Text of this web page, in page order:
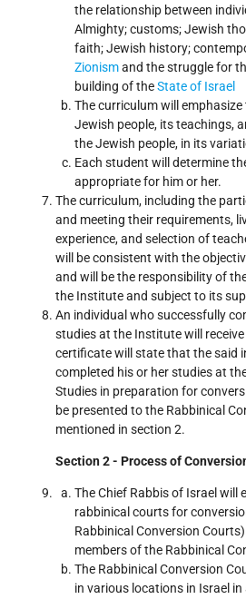
the relationship between
Almighty; customs; Jewish
faith; Jewish history;
Zionismand the struggle for
building of theState of Israel
The curriculum will
Jewish people, its teachings,
the Jewish people, in its
Each student will determine
appropriate for him or her.
The curriculum, including the
and meeting their requirements,
experience, and selection of
will be consistent with the
and will be the responsibility of
the Institute and subject to its
An individual who successfully
studies at the Institute will
certificate will state that the said
completed his or her studies at
Studies in preparation for
be presented to the Rabbinical
mentioned in section 2.
Section 2 - Process of
The Chief Rabbis of Israel will
rabbinical courts for
Rabbinical Conversion
members of the Rabbinical
The Rabbinical Conversion
in various locations in Israel